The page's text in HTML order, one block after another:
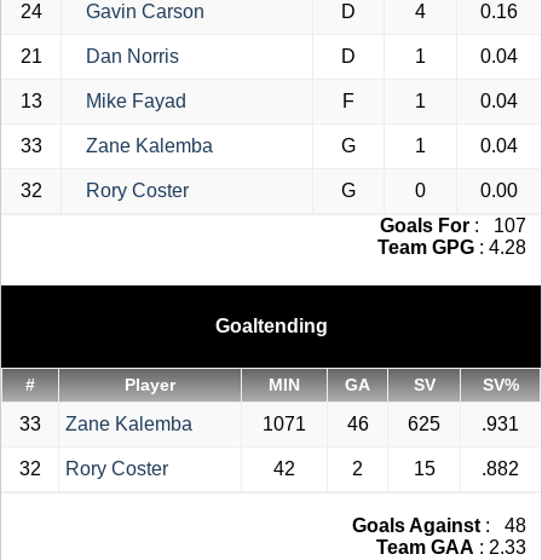
24 Gavin Carson D 4 0.16
21 Dan Norris D 1 0.04
13 Mike Fayad F 1 0.04
33 Zane Kalemba G 1 0.04
32 Rory Coster G 0
0.00
Goals For : 107
Team GPG : 4.28
Goaltending
# Player MIN GA SV SV%
33 Zane Kalemba 1071 46 625 .931
32 Rory Coster 42 2 15 .882
Goals Against : 48
Team GAA : 2.33